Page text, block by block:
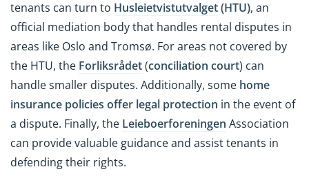
tenants can turn to Husleietvistutvalget(HTU), an
official mediation body that handles rental disputes in
areas like Oslo and Tromsø. For areas not covered by
the HTU, the Forliksrådet(conciliation court) can
handle smaller disputes. Additionally, some home
insurance policies offer legal protection in the event of
a dispute. Finally, the Leieboerforeningen Association
can provide valuable guidance and assist tenants in
defending their rights.